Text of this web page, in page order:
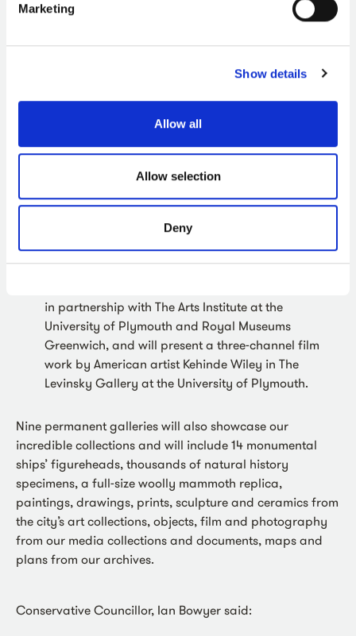
Marketing
Show details
Allow all
Allow selection
Deny
Mayflower 400: Legend and Legacy
, the
history, will include over 300 objects and has
been co-curated with the Wampanoag Native
American Advisory Committee.
is an international contemporary art
exhibition featuring newly commissioned works
by Antony Gormley, Portuguese artist Leonor
in partnership with The Arts Institute at the
University of Plymouth and Royal Museums
Greenwich, and will present a three-channel film
work by American artist Kehinde Wiley in The
Levinsky Gallery at the University of Plymouth.
Nine permanent galleries will also showcase our
incredible collections and will include 14 monumental
ships’ figureheads, thousands of natural history
specimens, a full-size woolly mammoth replica,
paintings, drawings, prints, sculpture and ceramics from
the city’s art collections, objects, film and photography
from our media collections and documents, maps and
plans from our archives.
Conservative Councillor, Ian Bowyer said: